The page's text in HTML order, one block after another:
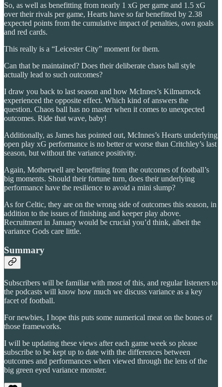
So, as well as benefitting from nearly 1 xG per game and 1.5 xG
over their rivals per game, Hearts have so far benefitted by 2.38
expected points from the cumulative impact of penalties, own goals
and red cards.
This really is a “Leicester City” moment for them.
Can that be maintained? Does their deliberate chaos ball style
actually lead to such outcomes?
I draw you back to last season and how McInnes’s Kilmarnock
experienced the opposite effect. Which kind of answers the
question. Chaos ball has no master when it comes to unexpected
outcomes. Ride that wave, baby!
Additionally, as James has pointed out, McInnes’s Hearts underlying
open play xG performance is no better or worse than Critchley’s last
season, but without the variance positivity.
Again, Motherwell are benefitting from the outcomes of football’s
big moments. Should their fortune turn, does their underlying
performance have the resilience to avoid a mini slump?
As for Celtic, they are on the wrong side of outcomes this season, in
addition to the issues of finishing and keeper play above.
Recruitment in January would be crucial you’d think, albeit the
variance Gods care little.
Summary
Subscribers will be familiar with most of this, and regular listeners to
the podcasts will know how much we discuss variance as a key
facet of football.
For newbies, I hope this puts some numerical meat on the bones of
those frameworks.
I will be updating these views after each game week so please
subscribe to be kept up to date with the differences between
outcomes and performances when viewed through the lens of the
big green eyed variance monster.